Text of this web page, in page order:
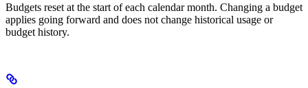
Budgets reset at the start of each calendar month. Changing a budget
applies going forward and does not change historical usage or
budget history.